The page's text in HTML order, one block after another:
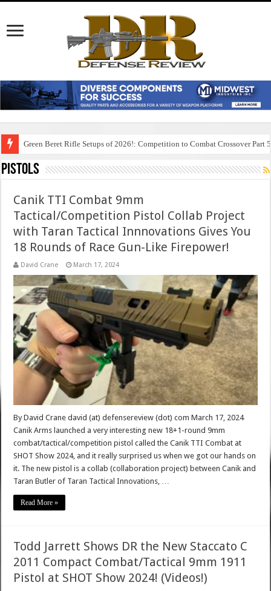
Green Beret Rifle Setups of 2026!: Competition to Combat Crossover Part 5
Pistols
Canik TTI Combat 9mm
Tactical/Competition Pistol Collab Project
with Taran Tactical Innnovations Gives You
18 Rounds of Race Gun-Like Firepower!
David Crane March 17, 2024
By David Crane david (at) defensereview (dot) com March 17, 2024
Canik Arms launched a very interesting new 18+1-round 9mm
combat/tactical/competition pistol called the Canik TTI Combat at
SHOT Show 2024, and it really surprised us when we got our hands on
it. The new pistol is a collab (collaboration project) between Canik and
Taran Butler of Taran Tactical Innovations, …
Read More »
Todd Jarrett Shows DR the New Staccato C
2011 Compact Combat/Tactical 9mm 1911
Pistol at SHOT Show 2024! (Videos!)